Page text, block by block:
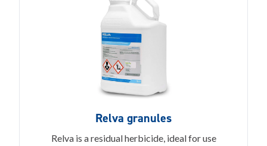
Relva granules
Relva is a residual herbicide, ideal for use